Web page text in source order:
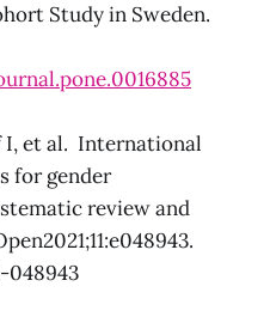
Study in Sweden.
I, et al. International
for gender
review and
048943